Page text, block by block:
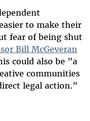
to make their
fear of being shut
Bill McGeveran
could also be "a
communities
legal action."